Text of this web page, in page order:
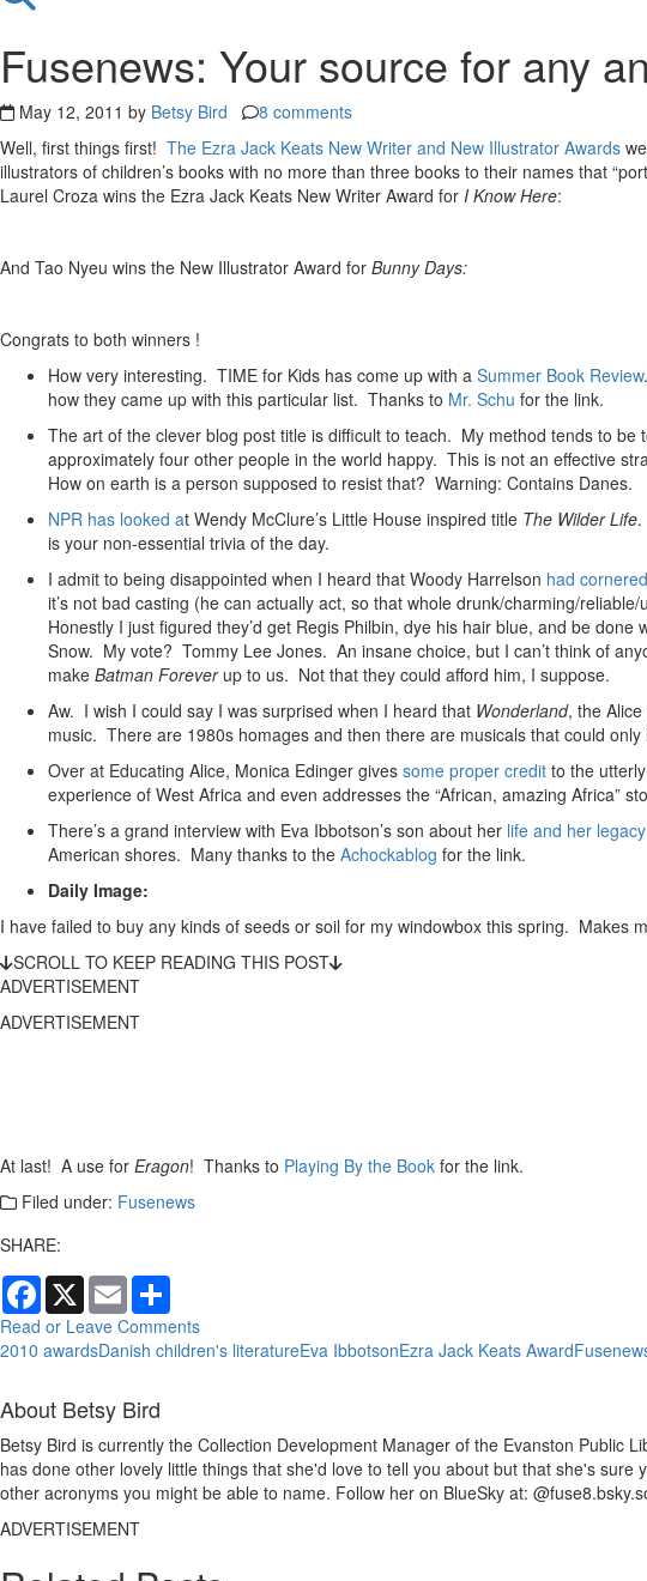
Fusenews: Your source for any
May 12, 2011 by Betsy Bird
8 comments
Well, first things first! The Ezra Jack Keats New Writer and New Illustrator Awards
illustrators of children’s books with no more than three books to their names that
Laurel Croza wins the Ezra Jack Keats New Writer Award for I Know Here:
And Tao Nyeu wins the New Illustrator Award for Bunny Days:
Congrats to both winners !
How very interesting. TIME for Kids has come up with a Summer Book Review
how they came up with this particular list. Thanks to Mr. Schu for the link.
The art of the clever blog post title is difficult to teach. My method tends to
approximately four other people in the world happy. This is not an effective
How on earth is a person supposed to resist that? Warning: Contains Danes.
NPR has looked at Wendy McClure’s Little House inspired title The Wilder Life
is your non-essential trivia of the day.
I admit to being disappointed when I heard that Woody Harrelson had
it’s not bad casting (he can actually act, so that whole drunk/charming/
Honestly I just figured they’d get Regis Philbin, dye his hair blue, and be
Snow. My vote? Tommy Lee Jones. An insane choice, but I can’t think of
make Batman Foreverup to us. Not that they could afford him, I suppose.
Aw. I wish I could say I was surprised when I heard that Wonderland, the
music. There are 1980s homages and then there are musicals that could
Over at Educating Alice, Monica Edinger gives some proper credit to the
experience of West Africa and even addresses the “African, amazing Africa”
There’s a grand interview with Eva Ibbotson’s son about her life and her legacy
American shores. Many thanks to the Achockablog for the link.
Daily Image:
I have failed to buy any kinds of seeds or soil for my windowbox this spring.
SCROLL TO KEEP READING THIS POST
ADVERTISEMENT
ADVERTISEMENT
At last! A use for Eragon! Thanks to Playing By the Book for the link.
Filed under: Fusenews
SHARE:
Facebook
X Email
Read or Leave Comments
2010 awardsDanish children's literatureEva IbbotsonEzra Jack Keats Award
About Betsy Bird
Betsy Bird is currently the Collection Development Manager of the Evanston Public
has done other lovely little things that she'd love to tell you about but that she's
other acronyms you might be able to name. Follow her on BlueSky at:
ADVERTISEMENT